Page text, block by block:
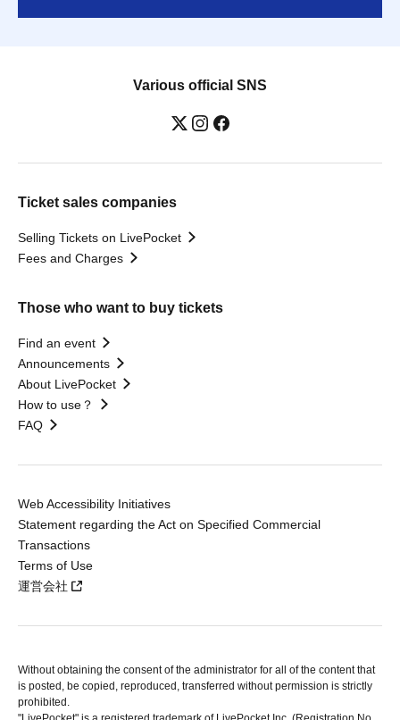
Various official SNS
Ticket sales companies
Selling Tickets on LivePocket
Fees and Charges
Those who want to buy tickets
Find an event
Announcements
About LivePocket
How to use？
FAQ
Web Accessibility Initiatives
Statement regarding the Act on Specified Commercial
Transactions
Terms of Use
運営会社
Without obtaining the consent of the administrator for all of the content that
is posted, be copied, reproduced, transferred without permission is strictly
prohibited.